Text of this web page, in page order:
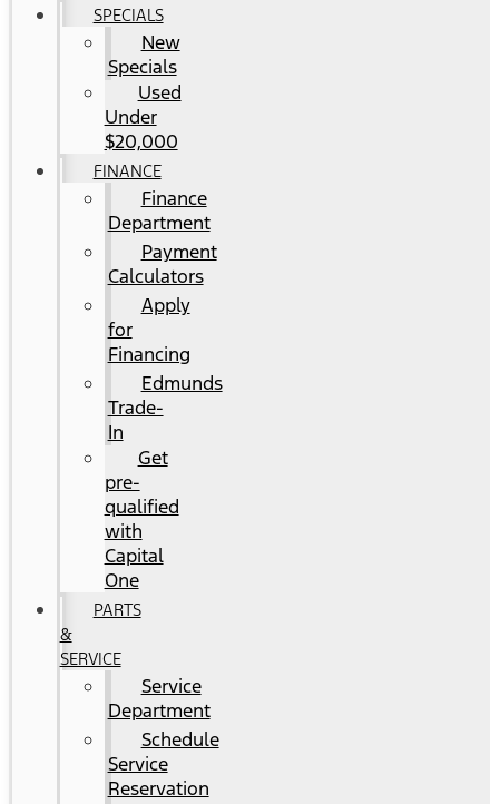
SPECIALS
New
Specials
Used
Under
$20,000
FINANCE
Finance
Department
Payment
Calculators
Apply
for
Financing
Edmunds
Trade-
In
Get
pre-
qualified
with
Capital
One
PARTS
&
SERVICE
Service
Department
Schedule
Service
Reservation